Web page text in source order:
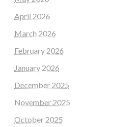
April 2026
March 2026
February 2026
January 2026
December 2025
November 2025
October 2025